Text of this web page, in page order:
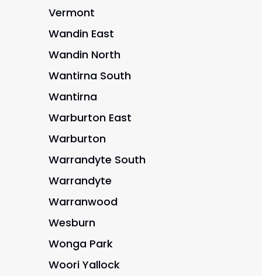
Vermont
Wandin East
Wandin North
Wantirna South
Wantirna
Warburton East
Warburton
Warrandyte South
Warrandyte
Warranwood
Wesburn
Wonga Park
Woori Yallock